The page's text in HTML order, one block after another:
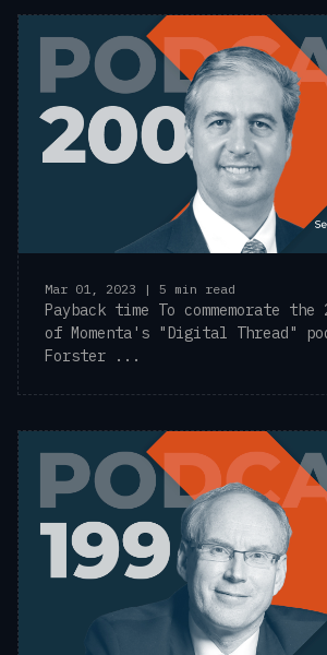
Mar 01, 2023 | 5 min read
Payback time To commemorate the
of Momenta's "Digital Thread"
Forster ...